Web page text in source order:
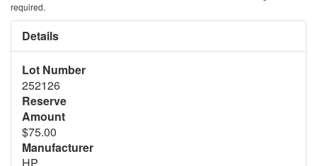
required.
Details
Lot Number
252126
Reserve
Amount
$75.00
Manufacturer
HP